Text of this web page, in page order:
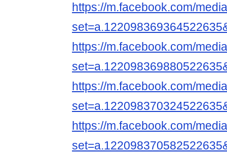
https://m.facebook.com/
https://m.facebook.com/
https://m.facebook.com/
https://m.facebook.com/